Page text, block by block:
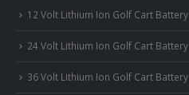
12 Volt Lithium Ion Golf Cart Battery
24 Volt Lithium Ion Golf Cart Battery
36 Volt Lithium Ion Golf Cart Battery